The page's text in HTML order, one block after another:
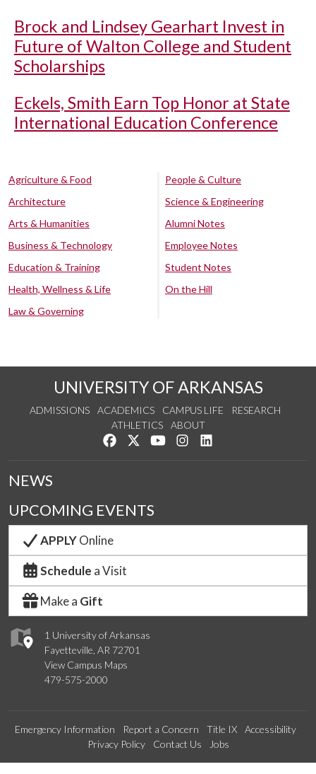
Brock and Lindsey Gearhart Invest in
Future of Walton College and Student
Scholarships
Eckels, Smith Earn Top Honor at State
International Education Conference
Agriculture & Food
Architecture
Arts & Humanities
Business & Technology
Education & Training
Health, Wellness & Life
Law & Governing
People & Culture
Science & Engineering
Alumni Notes
Employee Notes
Student Notes
On the Hill
UNIVERSITY OF ARKANSAS
ADMISSIONS ACADEMICS CAMPUS LIFE
RESEARCH
ATHLETICS
ABOUT
Like us on Facebook
Follow us on Twitter
Watch us on YouTube
See us on Instagram
1 University of Arkansas
Fayetteville, AR 72701
View Campus Maps
479-575-2000
NEWS
UPCOMING EVENTS
APPLYOnline
Schedule a Visit
Make a Gift
Emergency Information Report a Concern Title IX
Accessibility
Privacy Policy
Contact Us Jobs